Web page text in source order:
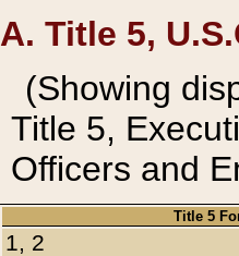
A. Title 5,
(Showing
Title 5,
Officers and
Title 5
1, 2